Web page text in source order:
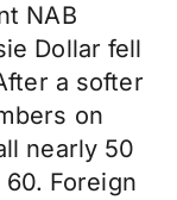
NAB
Dollar fell
a softer
on
nearly 50
Foreign